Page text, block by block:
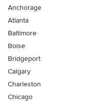
Anchorage
Atlanta
Baltimore
Boise
Bridgeport
Calgary
Charleston
Chicago